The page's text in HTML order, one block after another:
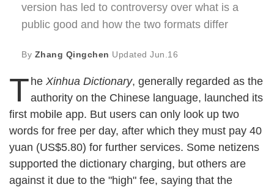
version has led to controversy over what is a
public good and how the two formats differ
By Zhang Qingchen Updated Jun.16
T he Xinhua Dictionary, generally regarded as the
authority on the Chinese language, launched its
first mobile app. But users can only look up two
words for free per day, after which they must pay 40
yuan (US$5.80) for further services. Some netizens
supported the dictionary charging, but others are
against it due to the "high" fee, saying that the